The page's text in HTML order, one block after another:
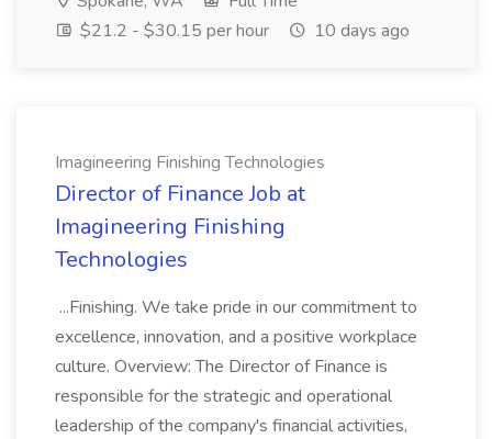
$21.2 - $30.15 per hour
10 days ago
Imagineering Finishing Technologies
Director of Finance Job at
Imagineering Finishing
Technologies
...Finishing. We take pride in our commitment to
excellence, innovation, and a positive workplace
culture. Overview: The Director of Finance is
responsible for the strategic and operational
leadership of the company's financial activities,